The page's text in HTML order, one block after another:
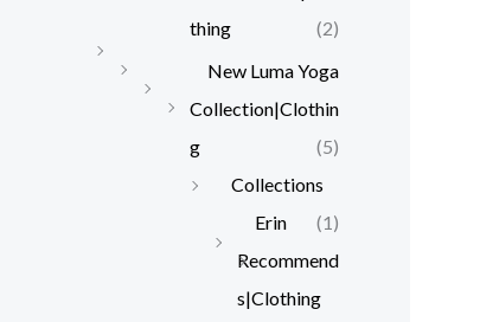
thing
(2)
New Luma Yoga
Collection|Clothin
g
(5)
Collections
(1)
Erin
Recommend
s|Clothing